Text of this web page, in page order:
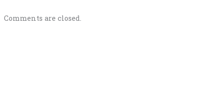
Comments are closed.